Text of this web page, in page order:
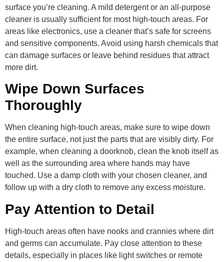
surface you’re cleaning. A mild detergent or an all-purpose
cleaner is usually sufficient for most high-touch areas. For
areas like electronics, use a cleaner that’s safe for screens
and sensitive components. Avoid using harsh chemicals that
can damage surfaces or leave behind residues that attract
more dirt.
Wipe Down Surfaces
Thoroughly
When cleaning high-touch areas, make sure to wipe down
the entire surface, not just the parts that are visibly dirty. For
example, when cleaning a doorknob, clean the knob itself as
well as the surrounding area where hands may have
touched. Use a damp cloth with your chosen cleaner, and
follow up with a dry cloth to remove any excess moisture.
Pay Attention to Detail
High-touch areas often have nooks and crannies where dirt
and germs can accumulate. Pay close attention to these
details, especially in places like light switches or remote